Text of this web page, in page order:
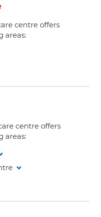
centre offers
areas:
centre offers
areas: